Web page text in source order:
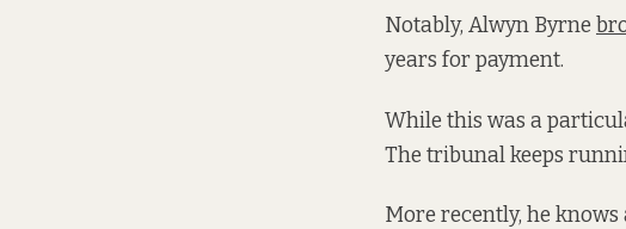
Notably, Alwyn Byrne
years for payment.
While this was a
The tribunal keeps
More recently, he